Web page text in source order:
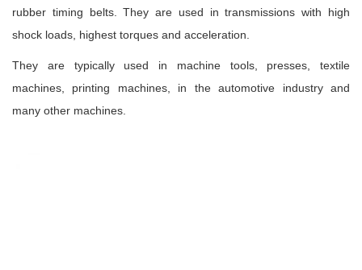
rubber timing belts. They are used in transmissions with high
shock loads, highest torques and acceleration.
They are typically used in machine tools, presses, textile
machines, printing machines, in the automotive industry and
many other machines.